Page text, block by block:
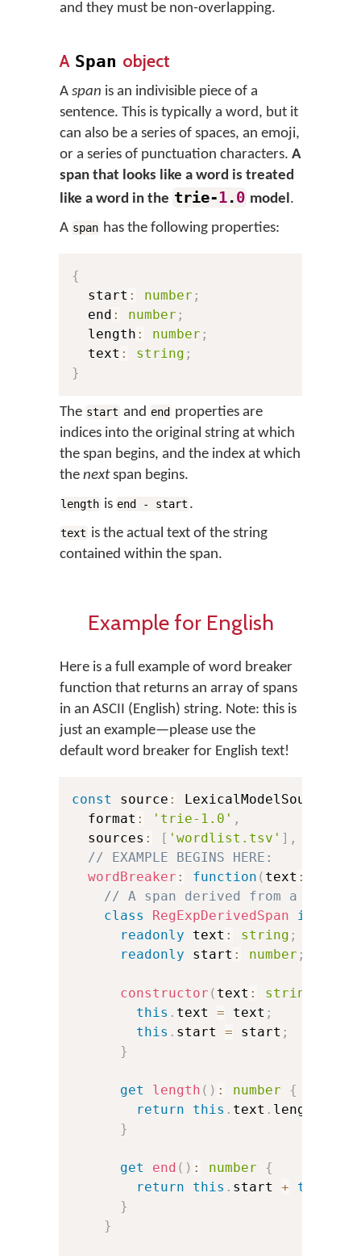
and they must be non-overlapping.
A Span object
A span is an indivisible piece of a
sentence. This is typically a word, but it
can also be a series of spaces, an emoji,
or a series of punctuation characters. A
span that looks like a word is treated
like a word in the trie-1.0 model.
A span has the following properties:
{
  start
: number ;
  end
: number ;
  length
: number ;
  text
: string ;
}
The start and end properties are
indices into the original string at which
the span begins, and the index at which
the nextspan begins.
length is end - start .
text is the actual text of the string
contained within the span.
Example for English
Here is a full example of word breaker
function that returns an array of spans
in an ASCII (English) string. Note: this is
just an example—please use the
default word breaker for English text!
const source : LexicalModelSource
  format
: 'trie-1.0' ,
  sources
: [ 'wordlist.tsv' ] ,
// EXAMPLE BEGINS HERE:
wordBreaker : function ( text :
// A span derived from a
class
RegExpDerivedSpan
readonly text : string ;
readonly start : number ;
constructor ( text : string
this . text = text ;
this . start = start ;
}
get length ( ) : number
{
return
this . text . length
}
get end ( ) : number
{
return
this . start + this
}
}